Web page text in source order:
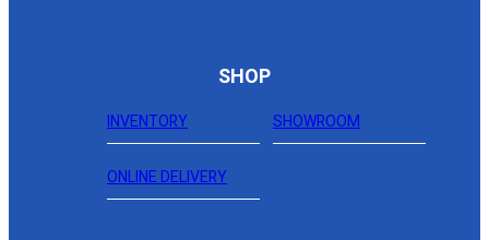
SHOP
INVENTORY SHOWROOM
ONLINE DELIVERY